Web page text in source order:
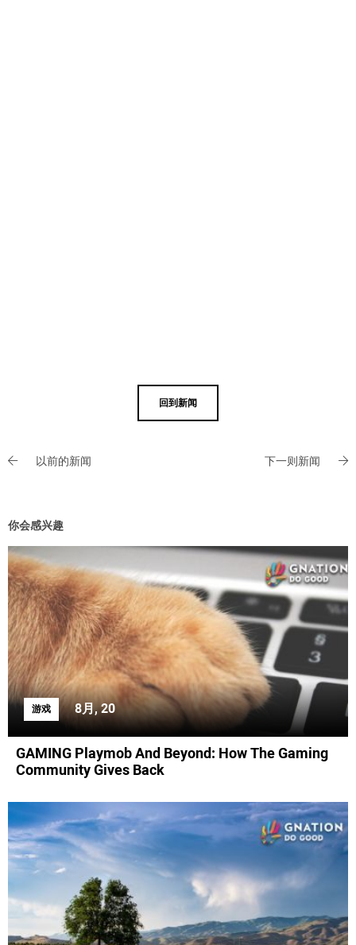
回到新闻
以前的新闻 下一则新闻
你会感兴趣
游戏 8月, 20
GAMING Playmob And Beyond: How The Gaming
Community Gives Back